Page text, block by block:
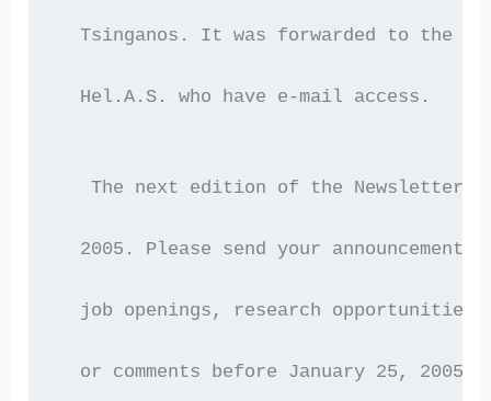
Tsinganos. It was forwarded to the
  Hel.A.S. who have e-mail access.
The next edition of the Newsletter
2005. Please send your announcements
job openings, research
or comments before January 25, 2005.